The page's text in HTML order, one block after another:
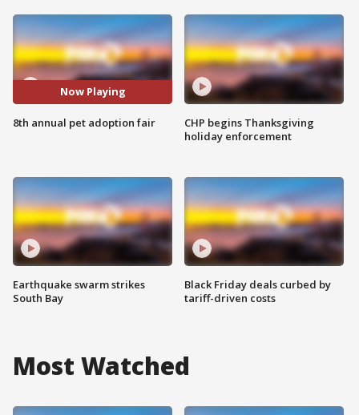
Now Playing
8th annual pet adoption fair
Earthquake swarm strikes
South Bay
CHP begins Thanksgiving
holiday enforcement
Black Friday deals curbed by
tariff-driven costs
Most Watched